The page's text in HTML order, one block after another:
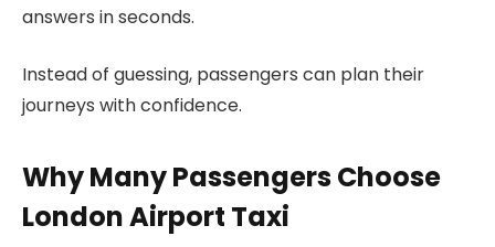
answers in seconds.
Instead of guessing, passengers can plan their
journeys with confidence.
Why Many Passengers Choose
London Airport Taxi